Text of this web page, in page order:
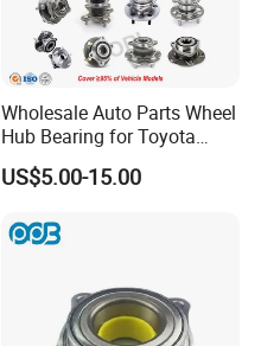
Wholesale Auto Parts Wheel
Hub Bearing for Toyota
Honda Nissan Hyundai KIA
Benz BMW Audi
Jeep Peugeot Citroen
US$5.00-15.00